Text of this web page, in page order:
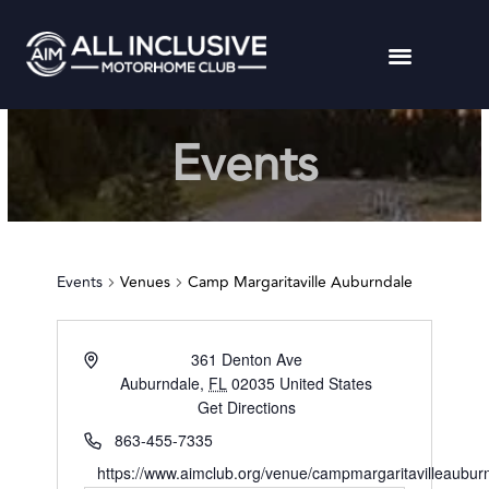
Events
Events Venues Camp Margaritaville Auburndale
361 Denton Ave
Auburndale, FL 02035 United States
Get Directions
863-455-7335
https://www.aimclub.org/venue/